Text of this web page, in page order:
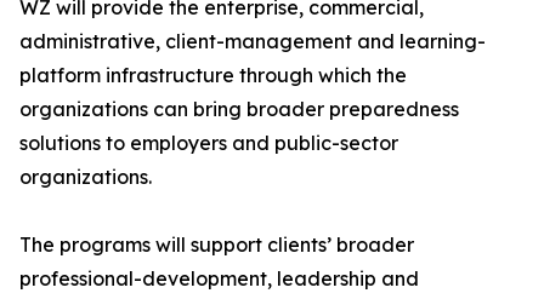
WZ will provide the enterprise, commercial,
administrative, client-management and learning-
platform infrastructure through which the
organizations can bring broader preparedness
solutions to employers and public-sector
organizations.
The programs will support clients’ broader
professional-development, leadership and